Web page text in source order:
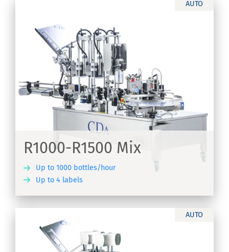
AUTO
R1000-R1500 Mix
Up to 1000 bottles/hour
Up to 4 labels
AUTO